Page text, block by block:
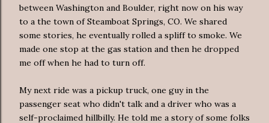
between Washington and Boulder, right now on his way
to a the town of Steamboat Springs, CO. We shared
some stories, he eventually rolled a spliff to smoke. We
made one stop at the gas station and then he dropped
me off when he had to turn off.
My next ride was a pickup truck, one guy in the
passenger seat who didn't talk and a driver who was a
self-proclaimed hillbilly. He told me a story of some folks